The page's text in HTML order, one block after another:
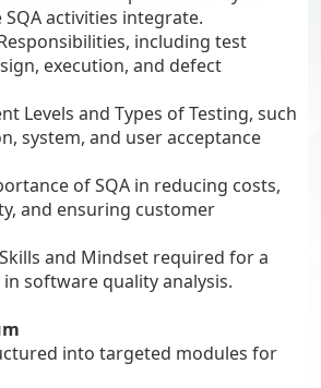
SQA activities integrate.
including test
execution, and defect
Levels and Types of Testing, such
system, and user acceptance
of SQA in reducing costs,
and ensuring customer
and Mindset required for a
software quality analysis.
into targeted modules for